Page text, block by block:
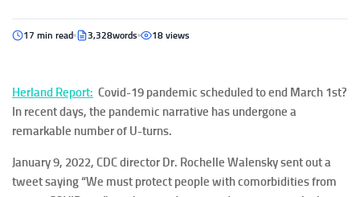
17 min read 3,328words 18 views
Herland Report: Covid-19 pandemic scheduled to end March 1st?
In recent days, the pandemic narrative has undergone a
remarkable number of U-turns.
January 9, 2022, CDC director Dr. Rochelle Walensky sent out a
tweet saying “We must protect people with comorbidities from